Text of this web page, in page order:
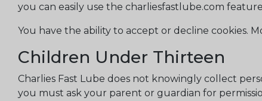
you can easily use the charliesfastlube.com
You have the ability to accept or decline cookies.
Children Under Thirteen
Charlies Fast Lube does not knowingly collect
you must ask your parent or guardian for